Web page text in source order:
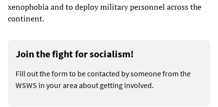
xenophobia and to deploy military personnel across the
continent.
Join the fight for socialism!
Fill out the form to be contacted by someone from the
WSWS in your area about getting involved.